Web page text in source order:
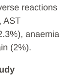
reactions
AST
anaemia
(2%).